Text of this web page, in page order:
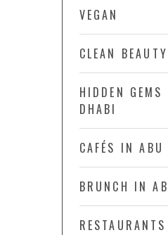
VEGAN
CLEAN BEAUTY
HIDDEN GEMS
DHABI
CAFÉS IN ABU
BRUNCH IN
RESTAURANTS